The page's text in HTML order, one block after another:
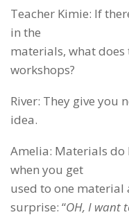
Teacher Kimie: If
in the
materials, what
workshops?
River: They give you
idea.
Amelia: Materials do
when you get
used to one
surprise: “OH, I want